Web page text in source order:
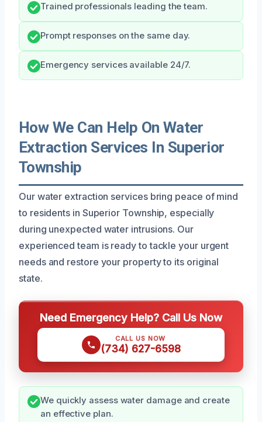
Trained professionals leading the team.
Prompt responses on the same day.
Emergency services available 24/7.
How We Can Help On Water
Extraction Services In Superior
Township
Our water extraction services bring peace of mind
to residents in Superior Township, especially
during unexpected water intrusions. Our
experienced team is ready to tackle your urgent
needs and restore your property to its original
state.
Need Emergency Help? Call Us Now
CALL US NOW
(734) 627-6598
We quickly assess water damage and create
an effective plan.